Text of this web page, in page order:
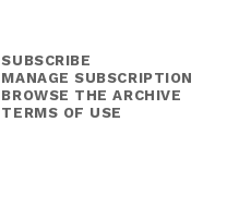
SUBSCRIBE
MANAGE SUBSCRIPTION
BROWSE THE ARCHIVE
TERMS OF USE